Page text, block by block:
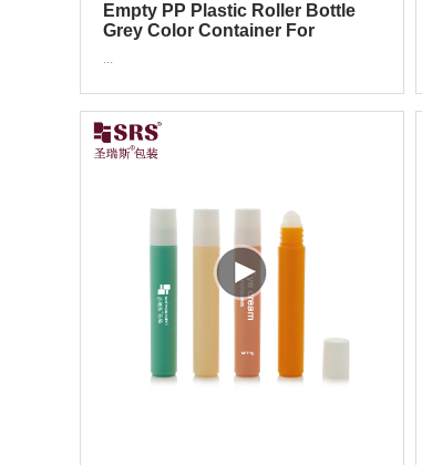
Empty PP Plastic Roller Bottle
Grey Color Container For
...